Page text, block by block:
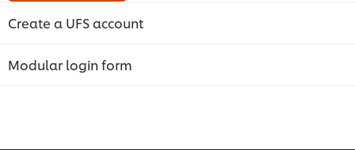
Create a UFS account
Modular login form